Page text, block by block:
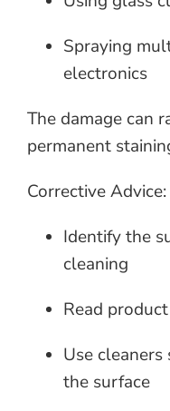
Spraying
electronics
The damage can
permanent
Corrective Advice:
Identify the
cleaning
Read
Use
the surface